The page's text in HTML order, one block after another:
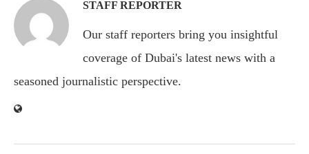
STAFF REPORTER
Our staff reporters bring you insightful
coverage of Dubai's latest news with a
seasoned journalistic perspective.